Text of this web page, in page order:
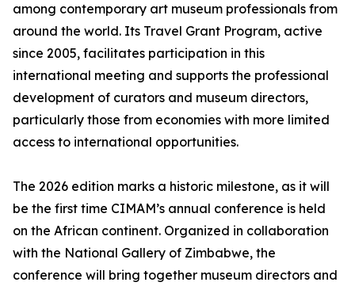
among contemporary art museum professionals from
around the world. Its Travel Grant Program, active
since 2005, facilitates participation in this
international meeting and supports the professional
development of curators and museum directors,
particularly those from economies with more limited
access to international opportunities.
The 2026 edition marks a historic milestone, as it will
be the first time CIMAM’s annual conference is held
on the African continent. Organized in collaboration
with the National Gallery of Zimbabwe, the
conference will bring together museum directors and